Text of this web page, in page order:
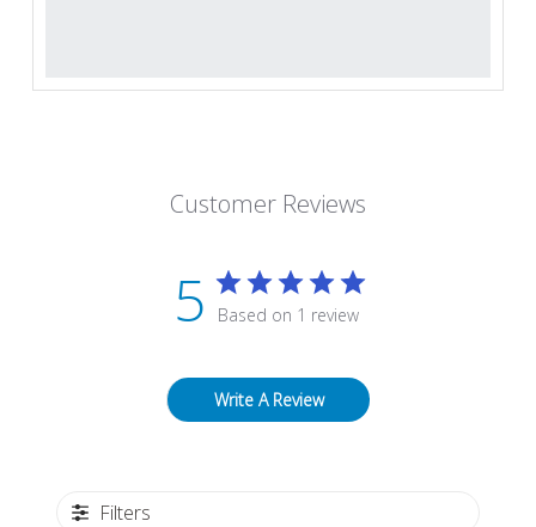
Customer Reviews
5 Based on 1 review
Write A Review
Filters